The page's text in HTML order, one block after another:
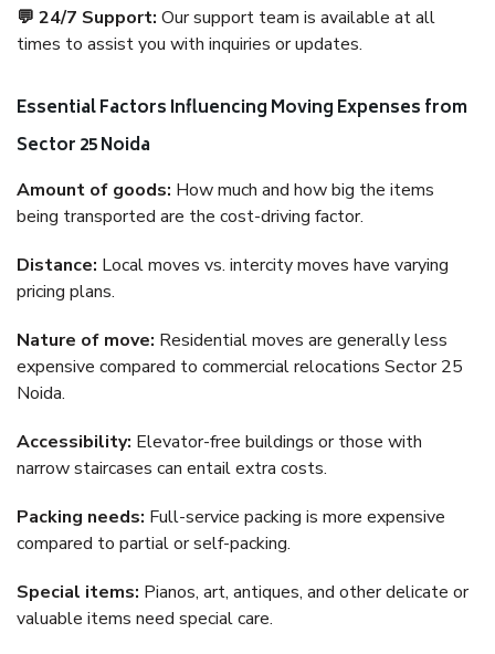
💬 24/7 Support: Our support team is available at all
times to assist you with inquiries or updates.
Essential Factors Influencing Moving Expenses from
Sector 25 Noida
Amount of goods: How much and how big the items
being transported are the cost-driving factor.
Distance: Local moves vs. intercity moves have varying
pricing plans.
Nature of move: Residential moves are generally less
expensive compared to commercial relocations Sector 25
Noida.
Accessibility: Elevator-free buildings or those with
narrow staircases can entail extra costs.
Packing needs: Full-service packing is more expensive
compared to partial or self-packing.
Special items: Pianos, art, antiques, and other delicate or
valuable items need special care.